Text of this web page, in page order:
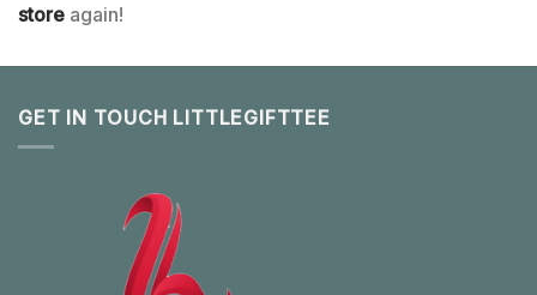
store again!
GET IN TOUCH LITTLEGIFTTEE